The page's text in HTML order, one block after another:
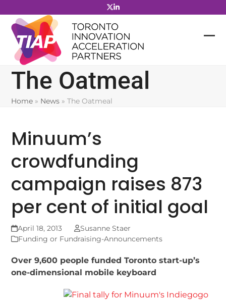
to
content
The Oatmeal
Home » News »The Oatmeal
Minuum’s
crowdfunding
campaign raises 873
per cent of initial goal
April 18, 2013
Susanne Staer
Funding or Fundraising-Announcements
Over 9,600 people funded Toronto start-up’s
one-dimensional mobile keyboard